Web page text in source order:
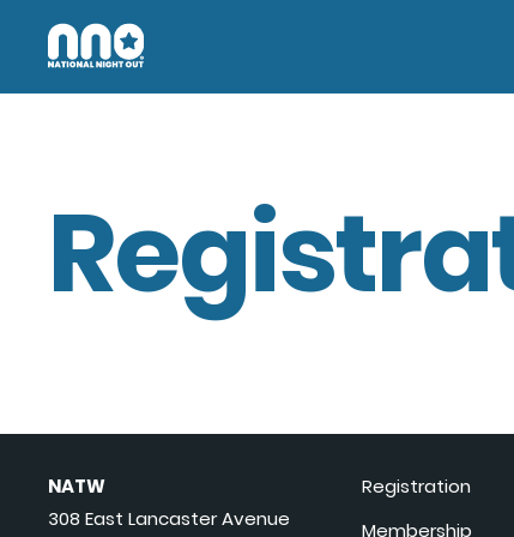
NATW
308 East Lancaster Avenue
Registration
Membership